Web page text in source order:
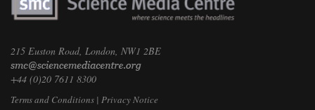
215 Euston Road, London, NW1 2BE
+44 (0)20 7611 8300
Terms and Conditions | Privacy Notice